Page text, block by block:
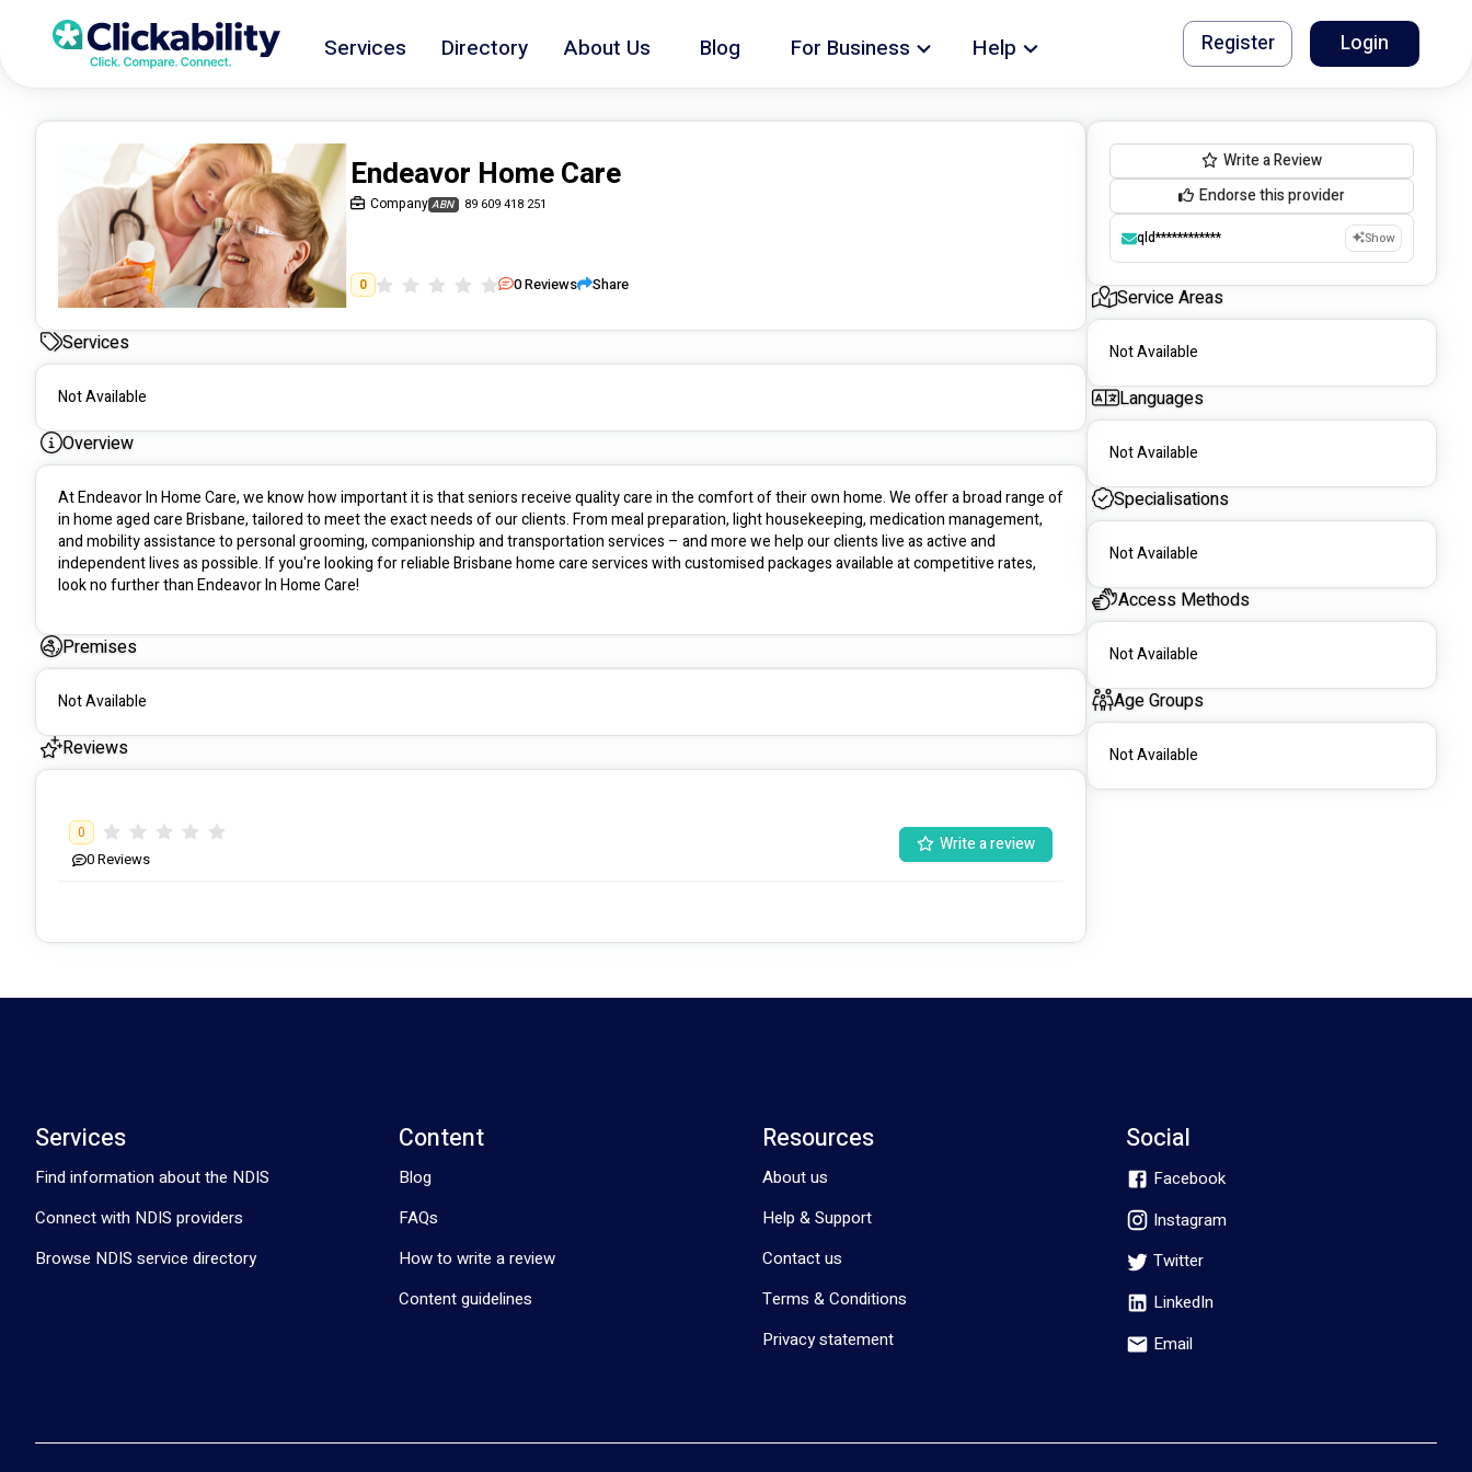
Services Directory About Us Blog For Business Help Register Login
Endeavor Home Care
Company ABN 89 609 418 251
0 0Reviews Share
Services
Not Available
Overview
At Endeavor In Home Care, we know how important it is that seniors receive quality care in the comfort of their own home. We offer a broad range of
in home aged care Brisbane, tailored to meet the exact needs of our clients. From meal preparation, light housekeeping, medication management,
and mobility assistance to personal grooming, companionship and transportation services – and more we help our clients live as active and
independent lives as possible. If you're looking for reliable Brisbane home care services with customised packages available at competitive rates,
look no further than Endeavor In Home Care!
Premises
Not Available
Reviews
0
0Reviews
Write a review
Write a Review
Endorse this provider
qld************ Show
Service Areas
Not Available
Languages
Not Available
Specialisations
Not Available
Access Methods
Not Available
Age Groups
Not Available
Services
Find information about the NDIS
Connect with NDIS providers
Browse NDIS service directory
Content
Blog
FAQs
How to write a review
Content guidelines
Resources
About us
Help & Support
Contact us
Terms & Conditions
Privacy statement
Social
Facebook
Instagram
Twitter
LinkedIn
Email